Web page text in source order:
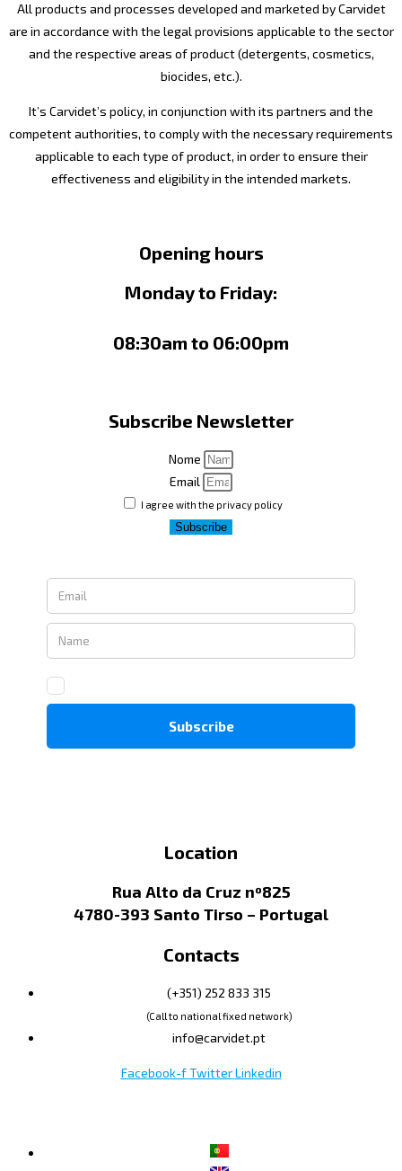
All products and processes developed and marketed by Carvidet
are in accordance with the legal provisions applicable to the sector
and the respective areas of product (detergents, cosmetics,
biocides, etc.).
It’s Carvidet’s policy, in conjunction with its partners and the
competent authorities, to comply with the necessary requirements
applicable to each type of product, in order to ensure their
effectiveness and eligibility in the intended markets.
Opening hours
Monday to Friday:
08:30am to 06:00pm
Subscribe Newsletter
Nome
Email
I agree with the privacy policy
Subscribe
Location
Rua Alto da Cruz nº825
4780-393 Santo Tirso – Portugal
Contacts
(+351) 252 833 315
(Call to national fixed network)
info@carvidet.pt
Facebook-f Twitter Linkedin